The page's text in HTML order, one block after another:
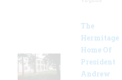
The
Hermitage
Home Of
President
Andrew